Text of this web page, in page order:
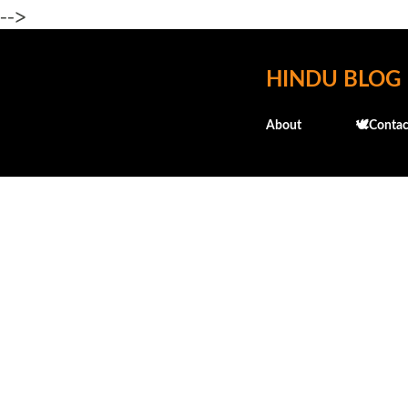
-->
HINDU BLOG
About